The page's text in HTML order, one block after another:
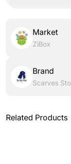
Market
ZiBox
Brand
Scarves
Related Products